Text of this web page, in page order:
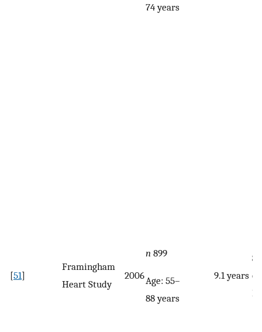
74 years
[51]
Framingham
Heart Study
2006
n 899
Age: 55–
88 years
9.1 years